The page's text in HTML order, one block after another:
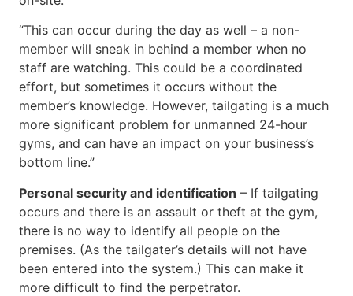
“This can occur during the day as well – a non-
member will sneak in behind a member when no
staff are watching. This could be a coordinated
effort, but sometimes it occurs without the
member’s knowledge. However, tailgating is a much
more significant problem for unmanned 24-hour
gyms, and can have an impact on your business’s
bottom line.”
Personal security and identification – If tailgating
occurs and there is an assault or theft at the gym,
there is no way to identify all people on the
premises. (As the tailgater’s details will not have
been entered into the system.) This can make it
more difficult to find the perpetrator.